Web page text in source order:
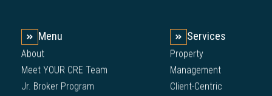
Menu
About
Meet YOUR CRE Team
Jr. Broker Program
Services
Property
Management
Client-Centric